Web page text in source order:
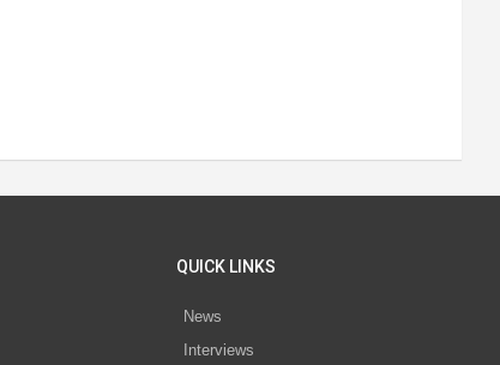
QUICK LINKS
News
Interviews